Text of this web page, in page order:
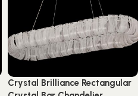
Crystal Brilliance Rectangular